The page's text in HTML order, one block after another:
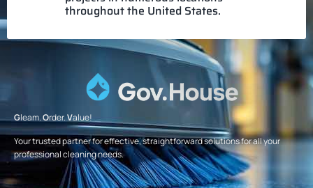
throughout the United States.
Gleam.Order.Value!
Your trusted partner for effective, straightforward solutions for all your
professional cleaning needs.